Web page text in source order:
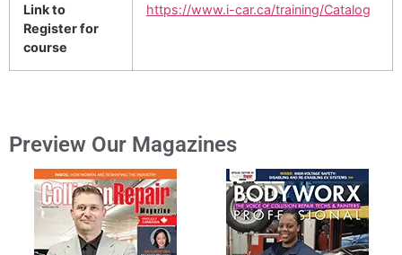
Link to
Register for
course
https://www.i-car.ca/training/Catalog
Preview Our Magazines